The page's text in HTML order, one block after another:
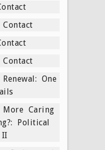
Contact
Contact
Renewal: One
More Caring
Political
II